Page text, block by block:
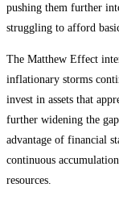
pushing them further
struggling to afford
The Matthew Effect
inflationary storms
invest in assets that
further widening the
advantage of financial
continuous
resources.